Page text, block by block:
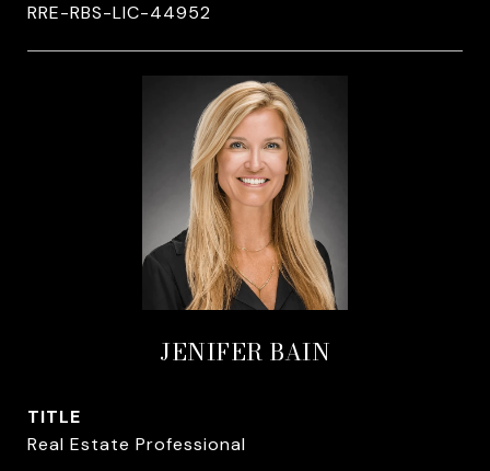
RRE-RBS-LIC-44952
JENIFER BAIN
TITLE
Real Estate Professional